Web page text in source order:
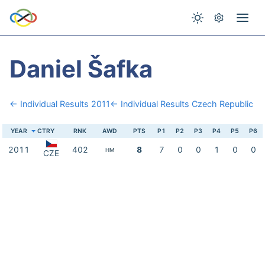
Daniel Šafka
← Individual Results 2011← Individual Results Czech Republic
YEAR CTRY RNK AWD PTS P1 P2 P3 P4 P5 P6
2011 CZE 402 HM 8 7 0 0 1 0 0